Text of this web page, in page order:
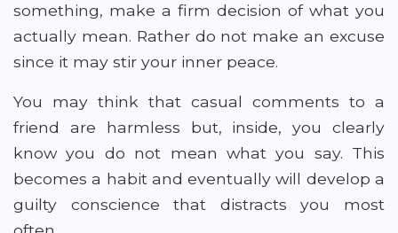
something, make a firm decision of what you
actually mean. Rather do not make an excuse
since it may stir your inner peace.
You may think that casual comments to a
friend are harmless but, inside, you clearly
know you do not mean what you say. This
becomes a habit and eventually will develop a
guilty conscience that distracts you most